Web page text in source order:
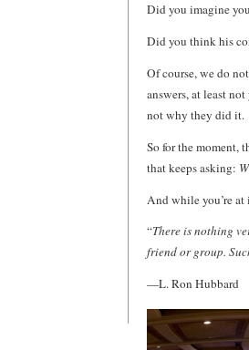
Did you imagine
Did you think his
Of course, we do
answers, at least
not why they did it.
So for the moment,
that keeps asking:
And while you’re
“There is nothing
friend or group.
—L. Ron Hubbard